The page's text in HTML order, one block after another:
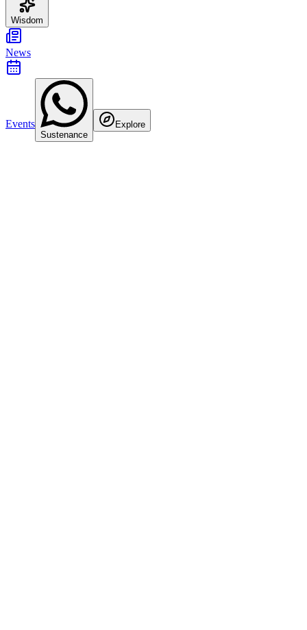
Wisdom
News
Events
Sustenance
Explore